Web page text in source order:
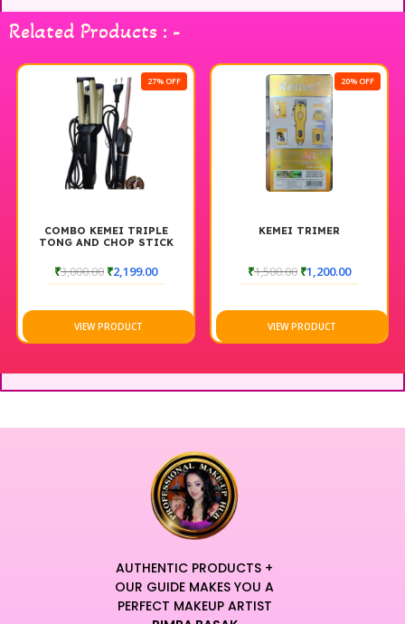
Related Products : -
27% OFF
COMBO KEMEI TRIPLE
TONG AND CHOP STICK
₹3,000.00 ₹2,199.00
VIEW PRODUCT
20% OFF
KEMEI TRIMER
₹1,500.00 ₹1,200.00
VIEW PRODUCT
AUTHENTIC PRODUCTS +
OUR GUIDE MAKES YOU A
PERFECT MAKEUP ARTIST